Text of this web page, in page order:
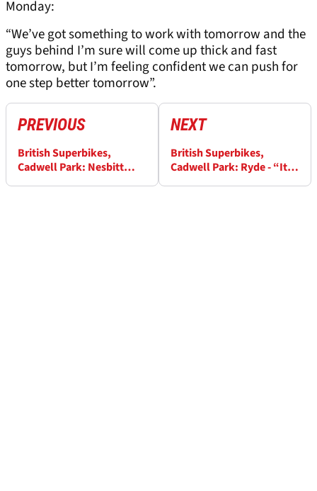
Monday:
“We’ve got something to work with tomorrow and the
guys behind I’m sure will come up thick and fast
tomorrow, but I’m feeling confident we can push for
one step better tomorrow”.
PREVIOUS
British Superbikes,
Cadwell Park: Nesbitt
NEXT
British Superbikes,
Cadwell Park: Ryde - “It